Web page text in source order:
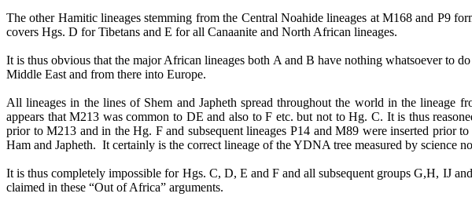
The other Hamiticlineages stemming from the Central Noahidelineages at M168 and P9
covers Hgs. D for Tibetans and E for all Canaanite and North African lineages.
It is thus obvious that the major African lineages both A and B have nothing whatsoever to
Middle East and from there into Europe.
All lineages in the lines of Shem and Japheth spread throughout the world in the
appears that M213 was common to DE and also to F etc. but not to Hg. C. It is thus
prior to M213 and in the Hg. F and subsequent lineages P14 and M89 were inserted prior
Ham and Japheth. It certainly is the correct lineage of the YDNA tree measured by science
It is thus completely impossible for Hgs. C, D, E and F and all subsequent groups G,H, IJ
claimed in these “Out of Africa” arguments.